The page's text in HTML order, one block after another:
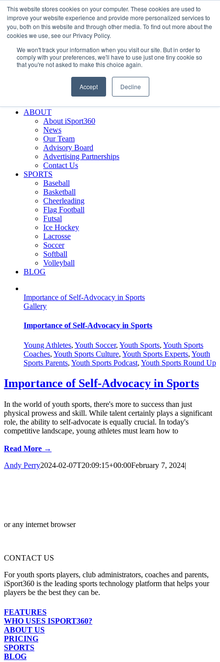
This website stores cookies on your computer. These cookies are used to
improve your website experience and provide more personalized services to
you, both on this website and through other media. To find out more about the
cookies we use, see our Privacy Policy.
We won't track your information when you visit our site. But in order to
comply with your preferences, we'll have to use just one tiny cookie so
that you're not asked to make this choice again.
Accept Decline
Skip
to
content
Facebook
XInstagram
LinkedInSIGN UP
LOGIN
Search
Why iSport360?
Demo Evaluation Tool
ABOUT
About iSport360
News
Our Team
Advisory Board
Advertising Partnerships
Contact Us
SPORTS
Baseball
Basketball
Cheerleading
Flag Football
Futsal
Ice Hockey
Lacrosse
Soccer
Softball
Volleyball
BLOG
Importance of Self-Advocacy in Sports
Gallery
Importance of Self-Advocacy in Sports
Young Athletes, Youth Soccer, Youth Sports, Youth Sports
Coaches, Youth Sports Culture, Youth Sports Experts, Youth
Sports Parents, Youth Sports Podcast, Youth Sports Round Up
Importance of Self-Advocacy in Sports
In the world of youth sports, there's more to success than just
physical prowess and skill. While talent certainly plays a significant
role, the ability to self-advocate is equally crucial. In today's
competitive landscape, young athletes must learn how to
Read More →
Andy Perry2024-02-07T20:09:15+00:00February 7, 2024|
or any internet browser
CONTACT US
For youth sports players, club administrators, coaches and parents,
iSport360 is the leading sports technology platform that helps your
players be the best they can be.
FEATURES
WHO USES ISPORT360?
ABOUT US
PRICING
SPORTS
BLOG